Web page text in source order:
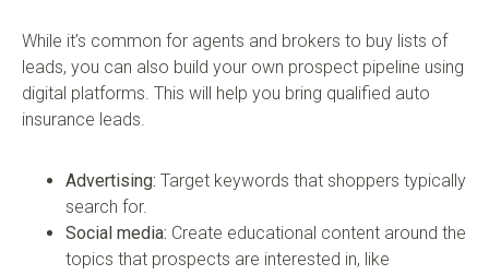
While it’s common for agents and brokers to buy lists of
leads, you can also build your own prospect pipeline using
digital platforms. This will help you bring qualified auto
insurance leads.
Advertising: Target keywords that shoppers typically
search for.
Social media: Create educational content around the
topics that prospects are interested in, like